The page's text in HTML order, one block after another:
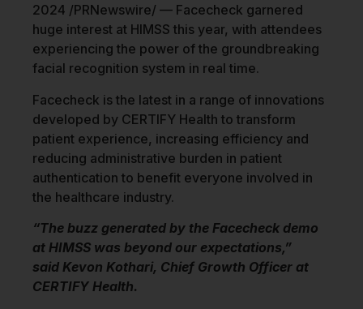
2024 /PRNewswire/ — Facecheck garnered
huge interest at HIMSS this year, with attendees
experiencing the power of the groundbreaking
facial recognition system in real time.
Facecheck is the latest in a range of innovations
developed by CERTIFY Health to transform
patient experience, increasing efficiency and
reducing administrative burden in patient
authentication to benefit everyone involved in
the healthcare industry.
“The buzz generated by the Facecheck demo
at HIMSS was beyond our expectations,”
said Kevon Kothari, Chief Growth Officer at
CERTIFY Health.